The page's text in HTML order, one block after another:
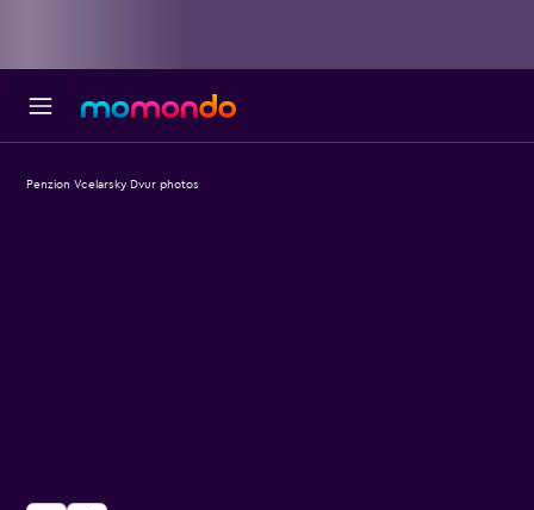
Penzion Vcelarsky Dvur photos